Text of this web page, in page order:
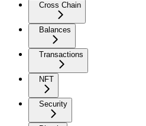
Cross Chain
Balances
Transactions
NFT
Security